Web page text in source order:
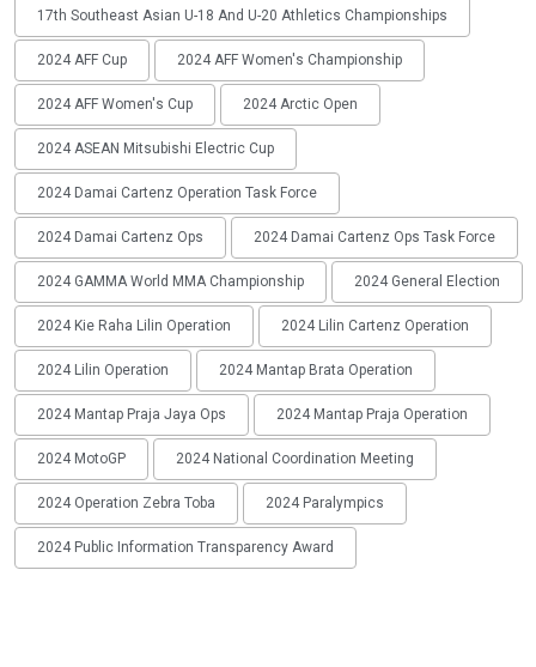
17th Southeast Asian U-18 And U-20 Athletics Championships
2024 AFF Cup 2024 AFF Women's Championship
2024 AFF Women's Cup 2024 Arctic Open
2024 ASEAN Mitsubishi Electric Cup
2024 Damai Cartenz Operation Task Force
2024 Damai Cartenz Ops 2024 Damai Cartenz Ops Task Force
2024 GAMMA World MMA Championship 2024 General Election
2024 Kie Raha Lilin Operation 2024 Lilin Cartenz Operation
2024 Lilin Operation 2024 Mantap Brata Operation
2024 Mantap Praja Jaya Ops 2024 Mantap Praja Operation
2024 MotoGP 2024 National Coordination Meeting
2024 Operation Zebra Toba 2024 Paralympics
2024 Public Information Transparency Award